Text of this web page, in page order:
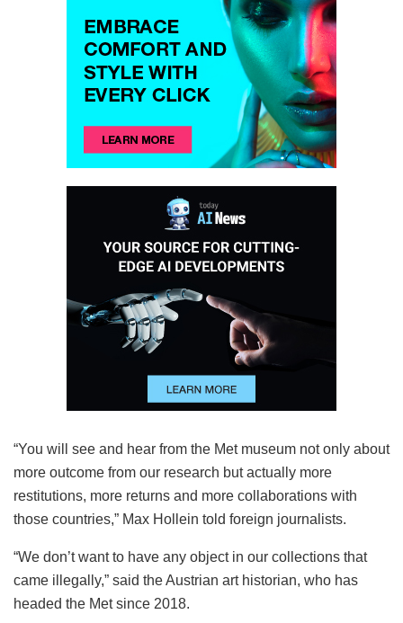
“You will see and hear from the Met museum not only about
more outcome from our research but actually more
restitutions, more returns and more collaborations with
those countries,” Max Hollein told foreign journalists.
“We don’t want to have any object in our collections that
came illegally,” said the Austrian art historian, who has
headed the Met since 2018.